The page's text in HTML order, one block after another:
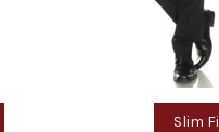
Slim